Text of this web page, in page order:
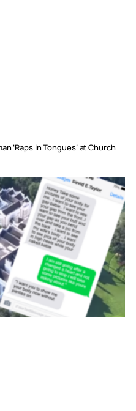
‘Raps in Tongues’ at Church